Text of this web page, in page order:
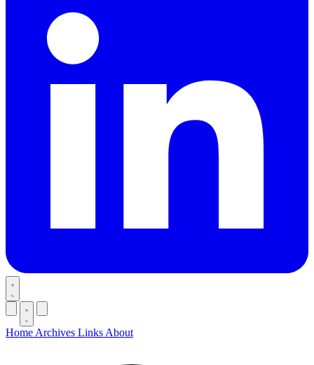
Home Archives Links About